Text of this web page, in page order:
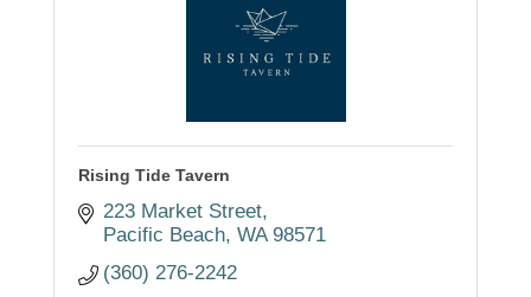
Rising Tide Tavern
223 Market Street
Pacific Beach WA 98571
(360) 276-2242